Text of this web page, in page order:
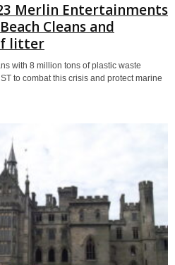
Merlin Entertainments
Cleans and
litter
with 8 million tons of plastic waste
to combat this crisis and protect marine